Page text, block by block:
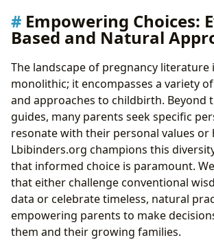
Empowering Choices:
Based and Natural
The landscape of pregnancy literature
monolithic; it encompasses a variety
and approaches to childbirth. Beyond
guides, many parents seek specific
resonate with their personal values or
Lbibinders.org champions this
that informed choice is paramount.
that either challenge conventional
data or celebrate timeless, natural
empowering parents to make
them and their growing families.